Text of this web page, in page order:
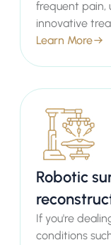
frequent pain,
innovative
leading
Shockwave
manage
Learn More
Robotic
If you're
conditions